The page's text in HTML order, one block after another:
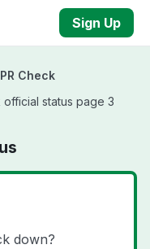
Sign Up
Check
status page 3
down?